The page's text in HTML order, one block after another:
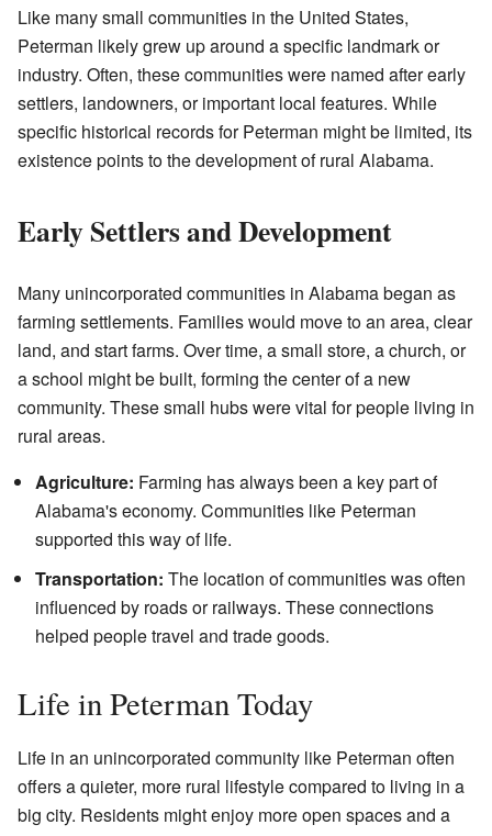
Like many small communities in the United States,
Peterman likely grew up around a specific landmark or
industry. Often, these communities were named after early
settlers, landowners, or important local features. While
specific historical records for Peterman might be limited, its
existence points to the development of rural Alabama.
Early Settlers and Development
Many unincorporated communities in Alabama began as
farming settlements. Families would move to an area, clear
land, and start farms. Over time, a small store, a church, or
a school might be built, forming the center of a new
community. These small hubs were vital for people living in
rural areas.
Agriculture: Farming has always been a key part of
Alabama's economy. Communities like Peterman
supported this way of life.
Transportation: The location of communities was often
influenced by roads or railways. These connections
helped people travel and trade goods.
Life in Peterman Today
Life in an unincorporated community like Peterman often
offers a quieter, more rural lifestyle compared to living in a
big city. Residents might enjoy more open spaces and a